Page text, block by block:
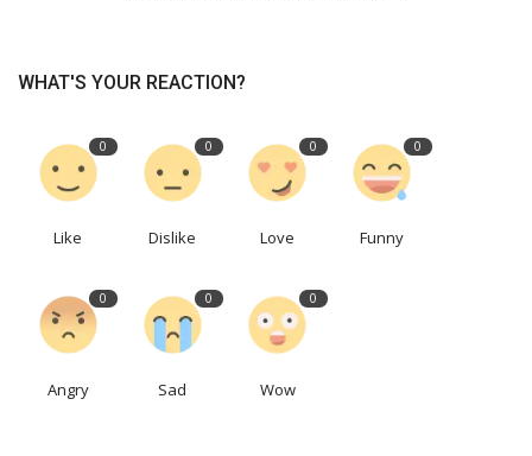
WHAT'S YOUR REACTION?
0
Like
0
Dislike
0
Love
0
Funny
0
Angry
0
Sad
0
Wow